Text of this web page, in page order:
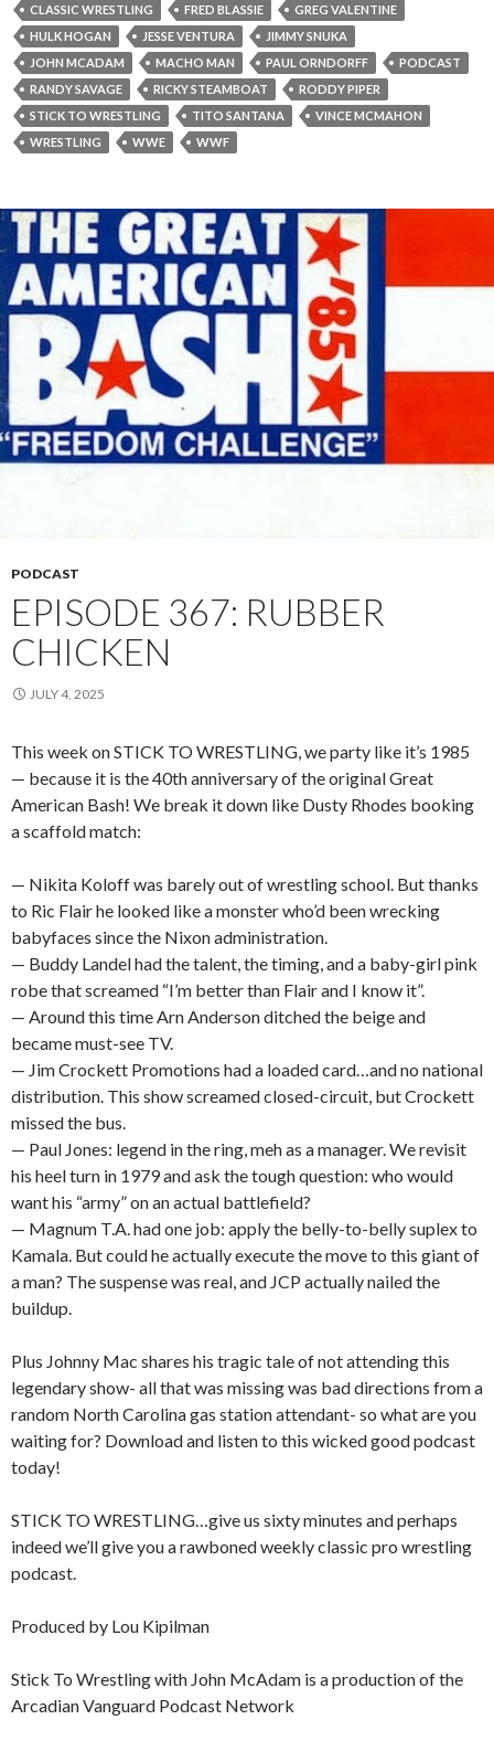
CLASSIC WRESTLING
FRED BLASSIE
GREG VALENTINE
HULK HOGAN
JESSE VENTURA
JIMMY SNUKA
JOHN MCADAM
MACHO MAN PAUL ORNDORFF
PODCAST
RANDY SAVAGE
RICKY STEAMBOAT
RODDY PIPER
STICK TO WRESTLING
TITO SANTANA
VINCE MCMAHON
WRESTLING
WWE WWF
PODCAST
EPISODE 367: RUBBER
CHICKEN
JULY 4, 2025
This week on STICK TO WRESTLING, we party like it’s 1985
— because it is the 40th anniversary of the original Great
American Bash! We break it down like Dusty Rhodes booking
a scaffold match:
— Nikita Koloff was barely out of wrestling school. But thanks
to Ric Flair he looked like a monster who’d been wrecking
babyfaces since the Nixon administration.
— Buddy Landel had the talent, the timing, and a baby-girl pink
robe that screamed “I’m better than Flair and I know it”.
— Around this time Arn Anderson ditched the beige and
became must-see TV.
— Jim Crockett Promotions had a loaded card…and no national
distribution. This show screamed closed-circuit, but Crockett
missed the bus.
— Paul Jones: legend in the ring, meh as a manager. We revisit
his heel turn in 1979 and ask the tough question: who would
want his “army” on an actual battlefield?
— Magnum T.A. had one job: apply the belly-to-belly suplex to
Kamala. But could he actually execute the move to this giant of
a man? The suspense was real, and JCP actually nailed the
buildup.
Plus Johnny Mac shares his tragic tale of not attending this
legendary show- all that was missing was bad directions from a
random North Carolina gas station attendant- so what are you
waiting for? Download and listen to this wicked good podcast
today!
STICK TO WRESTLING…give us sixty minutes and perhaps
indeed we’ll give you a rawboned weekly classic pro wrestling
podcast.
Produced by Lou Kipilman
Stick To Wrestling with John McAdam is a production of the
Arcadian Vanguard Podcast Network